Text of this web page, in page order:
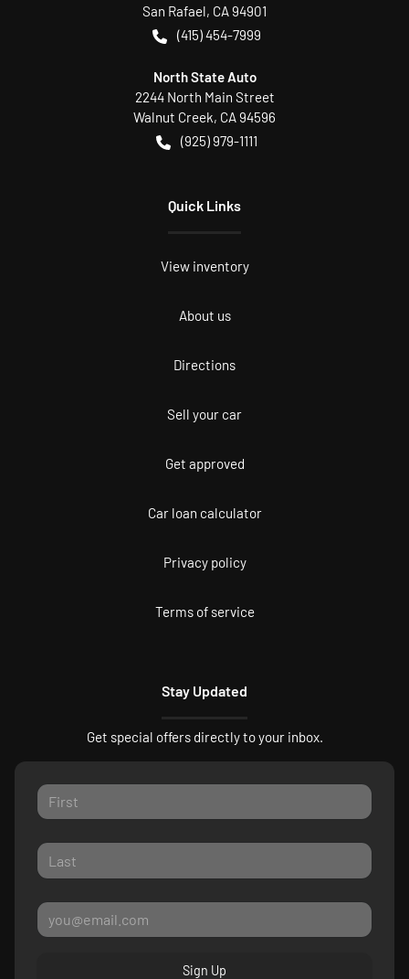
San Rafael, CA94901
(415) 454-7999
North State Auto
2244 North Main Street
Walnut Creek, CA94596
(925) 979-1111
Quick Links
View inventory
About us
Directions
Sell your car
Get approved
Car loan calculator
Privacy policy
Terms of service
Stay Updated
Get special offers directly to your inbox.
Sign Up